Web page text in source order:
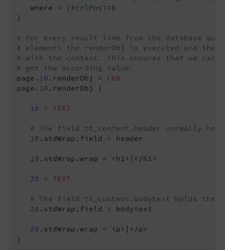
   where =
{#colPos} =0
}
# For every result line from the database
# element) the renderObj is executed and
# with the content. This ensures that we
# get the according value.
page. 10 .renderObj = COA
page. 10 .renderObj {
10 = TEXT
# The field tt_content.header normally
10 .stdWrap.field = header
10 .stdWrap.wrap = <h1>|</h1>
20 = TEXT
# The field tt_content.bodytext holds the
20 .stdWrap.field = bodytext
20 .stdWrap.wrap = <p>|</p>
}